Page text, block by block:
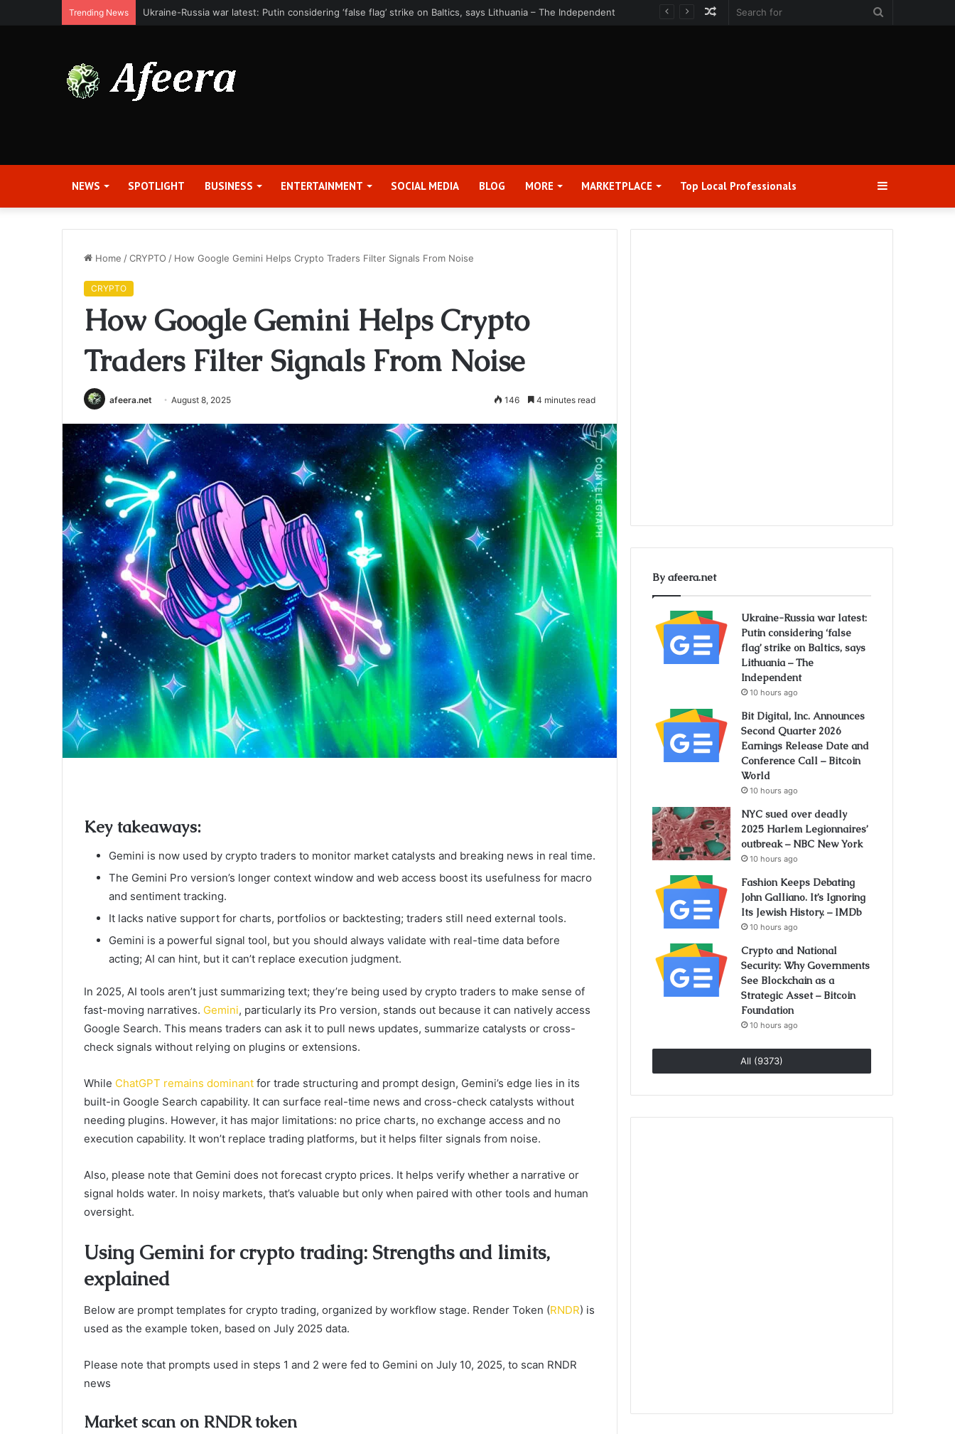
Trending News Bit Digital, Inc. Announces Second Quarter 2026 Earnings Release Date and Conference Call – Bitcoin World
Random
NEWS SPOTLIGHT BUSINESS ENTERTAINMENT SOCIAL MEDIA BLOG MORE MARKETPLACE Top Local Professionals​ Sidebar
Home /CRYPTO / How Google Gemini Helps Crypto Traders Filter Signals From Noise
CRYPTO
How Google Gemini Helps Crypto
Traders Filter Signals From Noise
afeera.net August 8, 2025 146 4 minutes read
Key takeaways:
Gemini is now used by crypto traders to monitor market catalysts and breaking news in real time.
The Gemini Pro version’s longer context window and web access boost its usefulness for macro
and sentiment tracking.
It lacks native support for charts, portfolios or backtesting; traders still need external tools.
Gemini is a powerful signal tool, but you should always validate with real-time data before
acting; AI can hint, but it can’t replace execution judgment.
In 2025, AI tools aren’t just summarizing text; they’re being used by crypto traders to make sense of
fast-moving narratives. Gemini, particularly its Pro version, stands out because it can natively access
Google Search. This means traders can ask it to pull news updates, summarize catalysts or cross-
check signals without relying on plugins or extensions.
While ChatGPT remains dominant for trade structuring and prompt design, Gemini’s edge lies in its
built-in Google Search capability. It can surface real-time news and cross-check catalysts without
needing plugins. However, it has major limitations: no price charts, no exchange access and no
execution capability. It won’t replace trading platforms, but it helps filter signals from noise.
Also, please note that Gemini does not forecast crypto prices. It helps verify whether a narrative or
signal holds water. In noisy markets, that’s valuable but only when paired with other tools and human
oversight.
Using Gemini for crypto trading: Strengths and limits,
explained
Below are prompt templates for crypto trading, organized by workflow stage. Render Token (RNDR) is
used as the example token, based on July 2025 data.
Please note that prompts used in steps 1 and 2 were fed to Gemini on July 10, 2025, to scan RNDR
news
Market scan on RNDR token
By afeera.net
Ukraine-Russia war latest:
Putin considering ‘false
flag’ strike on Baltics, says
Lithuania – The
Independent
10 hours ago
Bit Digital, Inc. Announces
Second Quarter 2026
Earnings Release Date and
Conference Call – Bitcoin
World
10 hours ago
NYC sued over deadly
2025 Harlem Legionnaires’
outbreak – NBC New York
10 hours ago
Fashion Keeps Debating
John Galliano. It’s Ignoring
Its Jewish History. – IMDb
10 hours ago
Crypto and National
Security: Why Governments
See Blockchain as a
Strategic Asset – Bitcoin
Foundation
10 hours ago
All (9373)